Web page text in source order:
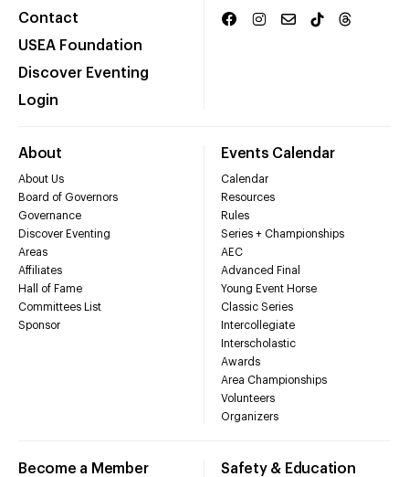
Contact
USEA Foundation
Discover Eventing
Login
About
About Us
Board of Governors
Governance
Discover Eventing
Areas
Affiliates
Hall of Fame
Committees List
Sponsor
Events Calendar
Calendar
Resources
Rules
Series + Championships
AEC
Advanced Final
Young Event Horse
Classic Series
Intercollegiate
Interscholastic
Awards
Area Championships
Volunteers
Organizers
Become a Member Safety & Education